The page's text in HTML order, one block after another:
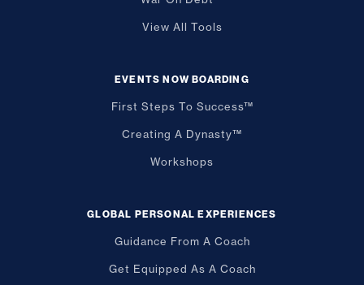
View All Tools
EVENTS NOW BOARDING
First Steps To Success™
Creating A Dynasty™
Workshops
GLOBAL PERSONAL EXPERIENCES
Guidance From A Coach
Get Equipped As A Coach